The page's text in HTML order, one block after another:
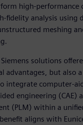
high-performance
fidelity analysis using
meshing
solutions
advantages, but also
integrate computer-
engineering (CAE)
(PLM) within a
aligns with